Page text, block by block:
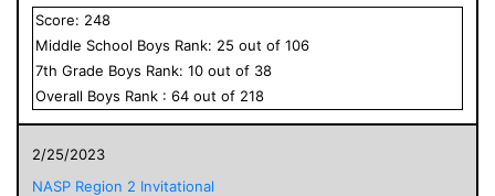
Score: 248
Middle School Boys Rank: 25 out of 106
7th Grade Boys Rank: 10 out of 38
Overall Boys Rank : 64 out of 218
2/25/2023
NASP Region 2 Invitational